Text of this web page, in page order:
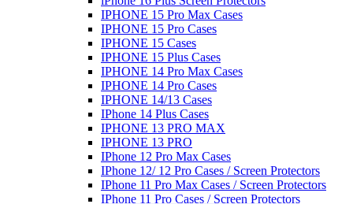
IPHONE 15 Pro Max Cases
IPHONE 15 Pro Cases
IPHONE 15 Cases
IPHONE 15 Plus Cases
IPHONE 14 Pro Max Cases
IPHONE 14 Pro Cases
IPHONE 14/13 Cases
IPhone 14 Plus Cases
IPHONE 13 PRO MAX
IPHONE 13 PRO
IPhone 12 Pro Max Cases
IPhone 12/ 12 Pro Cases / Screen Protectors
IPhone 11 Pro Max Cases / Screen Protectors
IPhone 11 Pro Cases / Screen Protectors